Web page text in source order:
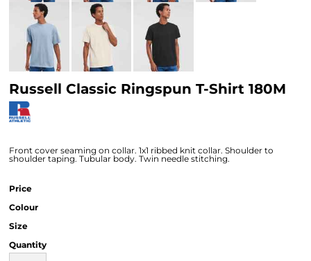
Russell Classic Ringspun T-Shirt 180M
Front cover seaming on collar. 1x1 ribbed knit collar. Shoulder to
shoulder taping. Tubular body. Twin needle stitching.
Price
Colour
Size
Quantity